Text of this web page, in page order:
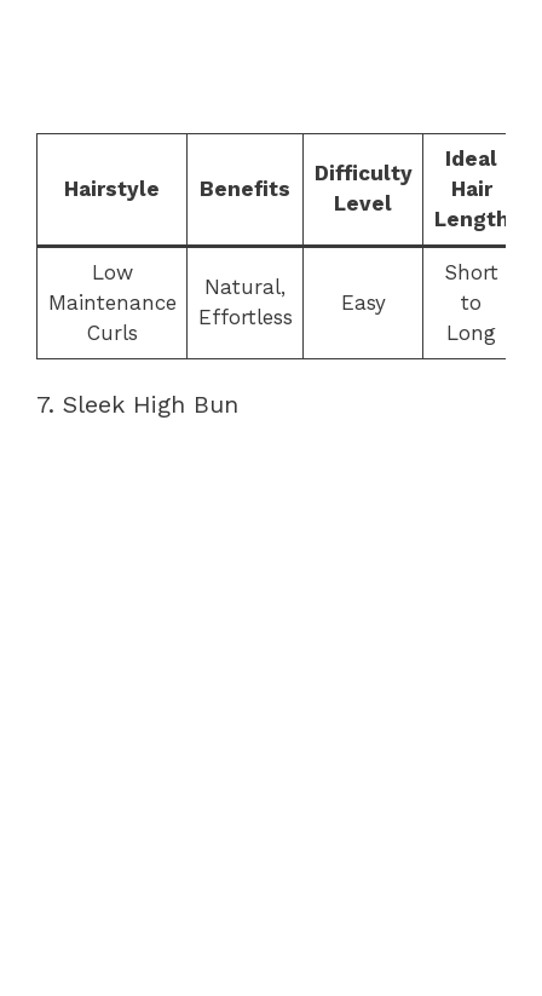
Hairstyle Benefits
Difficulty
Level
Ideal
Hair
Length
Low
Maintenance
Curls
Natural,
Effortless
Easy
Short
to
Long
7. Sleek High Bun